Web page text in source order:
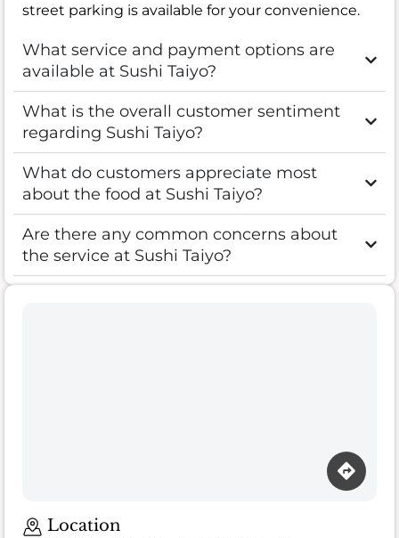
street parking is available for your convenience.
What service and payment options are
available at Sushi Taiyo?
What is the overall customer sentiment
regarding Sushi Taiyo?
What do customers appreciate most
about the food at Sushi Taiyo?
Are there any common concerns about
the service at Sushi Taiyo?
Location